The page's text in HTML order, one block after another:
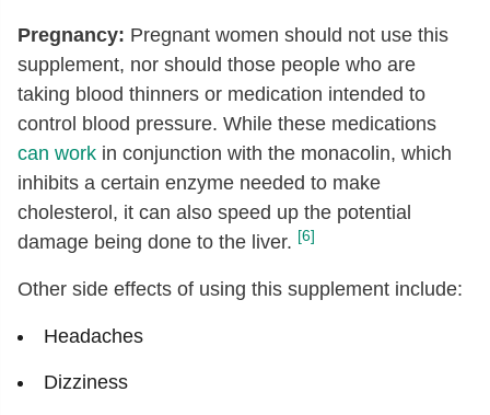
Pregnancy: Pregnant women should not use this
supplement, nor should those people who are
taking blood thinners or medication intended to
control blood pressure. While these medications
can work in conjunction with the monacolin, which
inhibits a certain enzyme needed to make
cholesterol, it can also speed up the potential
damage being done to the liver. [6]
Other side effects of using this supplement include:
Headaches
Dizziness